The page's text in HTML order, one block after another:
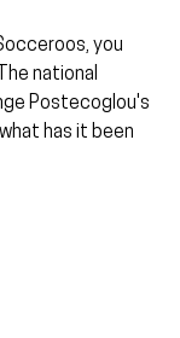
you
national
Postecoglou's
has it been